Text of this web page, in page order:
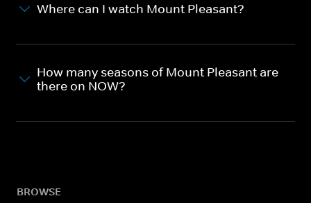
Where can I watch Mount Pleasant?
How many seasons of Mount Pleasant are
there on NOW?
BROWSE